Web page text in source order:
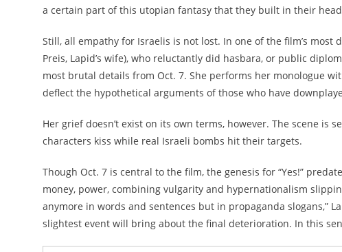
a certain part of this utopian fantasy that they built in their
Still, all empathy for Israelis is not lost. In one of the film’s most
Preis, Lapid’s wife), who reluctantly did hasbara, or public
most brutal details from Oct. 7. She performs her monologue
deflect the hypothetical arguments of those who have
Her grief doesn’t exist on its own terms, however. The scene is
characters kiss while real Israeli bombs hit their targets.
Though Oct. 7 is central to the film, the genesis for “Yes!”
money, power, combining vulgarity and hypernationalism
anymore in words and sentences but in propaganda slogans,”
slightest event will bring about the final deterioration. In this